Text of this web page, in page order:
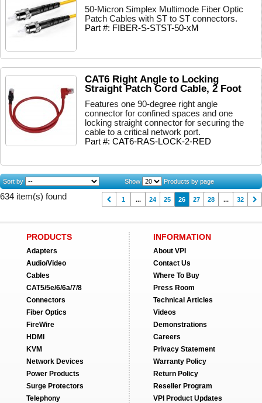
50-Micron Simplex Multimode Fiber Optic
Patch Cables with ST to ST connectors.
Part #: FIBER-S-STST-50-xM
CAT6 Right Angle to Locking
Straight Patch Cord Cable, 2 Foot
Features one 90-degree right angle
connector for confined spaces and one
locking straight connector for securing the
cable to a critical network port.
Part #: CAT6-RAS-LOCK-2-RED
Sort by Show Products by page
634 item(s) found 1 ... 24 25 26 27 28 ... 32
PRODUCTS
Adapters
Audio/Video
Cables
CAT5/5e/6/6a/7/8
Connectors
Fiber Optics
FireWire
HDMI
KVM
Network Devices
Power Products
Surge Protectors
Telephony
INFORMATION
About VPI
Contact Us
Where To Buy
Press Room
Technical Articles
Videos
Demonstrations
Careers
Privacy Statement
Warranty Policy
Return Policy
Reseller Program
VPI Product Updates